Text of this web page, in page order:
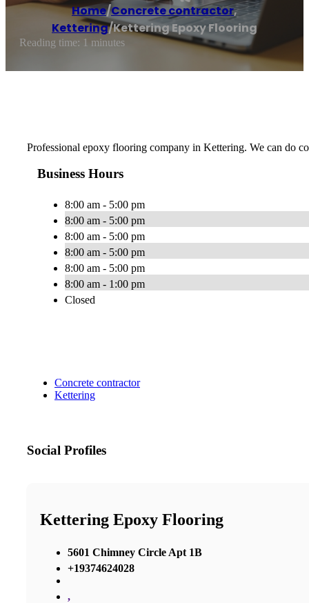
Home/Concrete contractor,
Kettering/Kettering Epoxy Flooring
Reading time: 1 minutes
Professional epoxy flooring company in Kettering. We can do
Business Hours
8:00 am - 5:00 pm
8:00 am - 5:00 pm
8:00 am - 5:00 pm
8:00 am - 5:00 pm
8:00 am - 5:00 pm
8:00 am - 1:00 pm
Closed
Concrete contractor
Kettering
Social Profiles
Kettering Epoxy Flooring
5601 Chimney Circle Apt 1B
+19374624028
,